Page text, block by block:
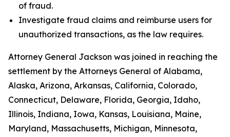
of fraud.
Investigate fraud claims and reimburse users for
unauthorized transactions, as the law requires.
Attorney General Jackson was joined in reaching the
settlement by the Attorneys General of Alabama,
Alaska, Arizona, Arkansas, California, Colorado,
Connecticut, Delaware, Florida, Georgia, Idaho,
Illinois, Indiana, Iowa, Kansas, Louisiana, Maine,
Maryland, Massachusetts, Michigan, Minnesota,